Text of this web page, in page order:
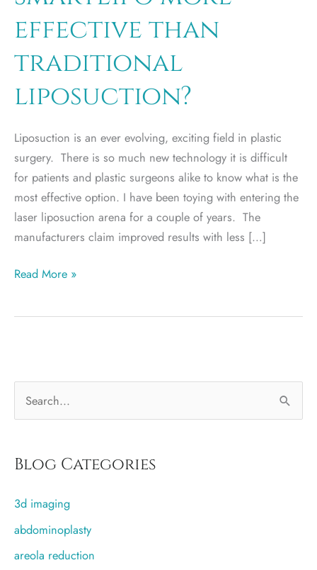
effective than
traditional
liposuction?
Liposuction is an ever evolving, exciting field in plastic
surgery. There is so much new technology it is difficult
for patients and plastic surgeons alike to know what is the
most effective option. I have been toying with entering the
laser liposuction arena for a couple of years. The
manufacturers claim improved results with less […]
SmartLipo
effective
Read More »
r
h
f
o
Blog Categories
3d imaging
abdominoplasty
areola reduction